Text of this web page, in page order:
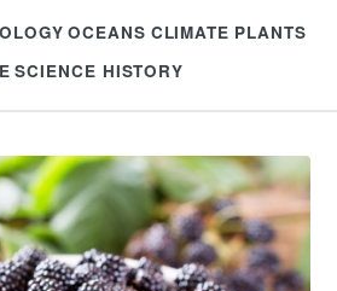
OCEANS CLIMATE PLANTS
SCIENCE HISTORY